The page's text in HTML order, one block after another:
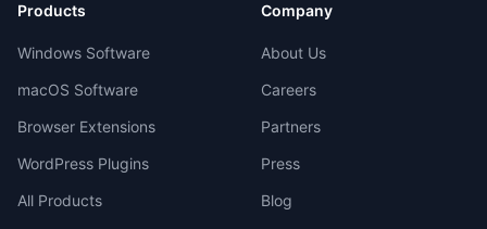
Products
Windows Software
macOS Software
Browser Extensions
WordPress Plugins
All Products
Company
About Us
Careers
Partners
Press
Blog